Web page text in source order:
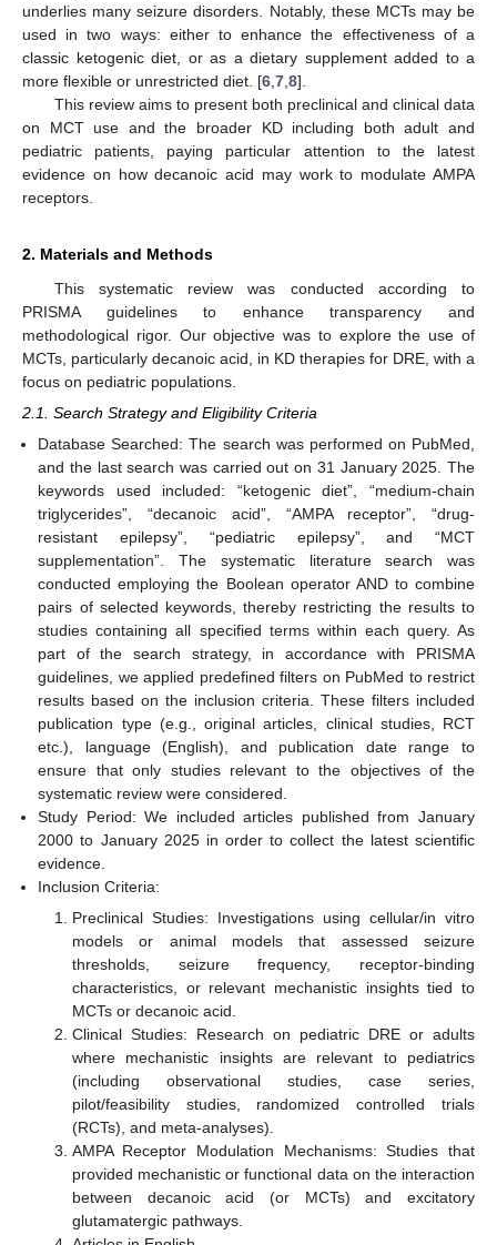
underlies many seizure disorders. Notably, these MCTs may be
used in two ways: either to enhance the effectiveness of a
classic ketogenic diet, or as a dietary supplement added to a
more flexible or unrestricted diet. [6 7 8].
This review aims to present both preclinical and clinical data
on MCT use and the broader KD including both adult and
pediatric patients, paying particular attention to the latest
evidence on how decanoic acid may work to modulate AMPA
receptors.
2. Materials and Methods
This systematic review was conducted according to
PRISMA guidelines to enhance transparency and
methodological rigor. Our objective was to explore the use of
MCTs, particularly decanoic acid, in KD therapies for DRE, with a
focus on pediatric populations.
2.1. Search Strategy and Eligibility Criteria
Database Searched: The search was performed on PubMed,
and the last search was carried out on 31 January 2025. The
keywords used included: “ketogenic diet”, “medium-chain
triglycerides”, “decanoic acid”, “AMPA receptor”, “drug-
resistant epilepsy”, “pediatric epilepsy”, and “MCT
supplementation”. The systematic literature search was
conducted employing the Boolean operator AND to combine
pairs of selected keywords, thereby restricting the results to
studies containing all specified terms within each query. As
part of the search strategy, in accordance with PRISMA
guidelines, we applied predefined filters on PubMed to restrict
results based on the inclusion criteria. These filters included
publication type (e.g., original articles, clinical studies, RCT
etc.), language (English), and publication date range to
ensure that only studies relevant to the objectives of the
systematic review were considered.
Study Period: We included articles published from January
2000 to January 2025 in order to collect the latest scientific
evidence.
Inclusion Criteria:
Preclinical Studies: Investigations using cellular/in vitro
models or animal models that assessed seizure
thresholds, seizure frequency, receptor-binding
characteristics, or relevant mechanistic insights tied to
MCTs or decanoic acid.
Clinical Studies: Research on pediatric DRE or adults
where mechanistic insights are relevant to pediatrics
(including observational studies, case series,
pilot/feasibility studies, randomized controlled trials
(RCTs), and meta-analyses).
AMPA Receptor Modulation Mechanisms: Studies that
provided mechanistic or functional data on the interaction
between decanoic acid (or MCTs) and excitatory
glutamatergic pathways.